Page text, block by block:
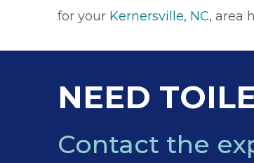
for your Kernersville, NC, area
NEED
Contact the